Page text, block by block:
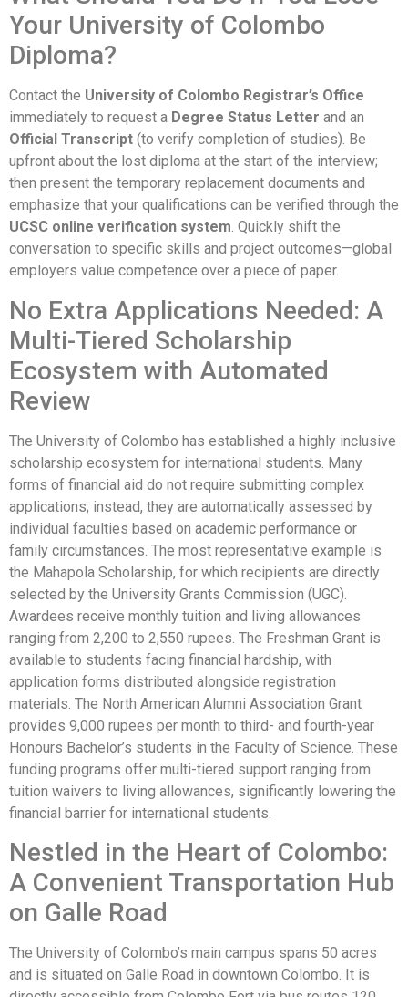
Your University of Colombo
Diploma?
Contact the University of Colombo Registrar’s Office
immediately to request a Degree Status Letter and an
Official Transcript (to verify completion of studies). Be
upfront about the lost diploma at the start of the interview;
then present the temporary replacement documents and
emphasize that your qualifications can be verified through the
UCSC online verification system. Quickly shift the
conversation to specific skills and project outcomes—global
employers value competence over a piece of paper.
No Extra Applications Needed: A
Multi-Tiered Scholarship
Ecosystem with Automated
Review
The University of Colombo has established a highly inclusive
scholarship ecosystem for international students. Many
forms of financial aid do not require submitting complex
applications; instead, they are automatically assessed by
individual faculties based on academic performance or
family circumstances. The most representative example is
the Mahapola Scholarship, for which recipients are directly
selected by the University Grants Commission (UGC).
Awardees receive monthly tuition and living allowances
ranging from 2,200 to 2,550 rupees. The Freshman Grant is
available to students facing financial hardship, with
application forms distributed alongside registration
materials. The North American Alumni Association Grant
provides 9,000 rupees per month to third- and fourth-year
Honours Bachelor’s students in the Faculty of Science. These
funding programs offer multi-tiered support ranging from
tuition waivers to living allowances, significantly lowering the
financial barrier for international students.
Nestled in the Heart of Colombo:
A Convenient Transportation Hub
on Galle Road
The University of Colombo’s main campus spans 50 acres
and is situated on Galle Road in downtown Colombo. It is